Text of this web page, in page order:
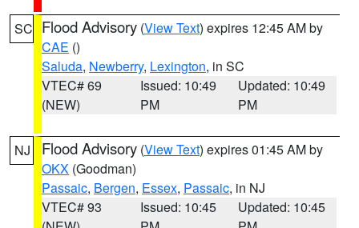
SC Flood Advisory (View Text) expires 12:45 AM by
CAE ()
Saluda, Newberry, Lexington, in SC
VTEC# 69
(NEW)
Issued: 10:49
PM
Updated: 10:49
PM
NJ Flood Advisory (View Text) expires 01:45 AM by
OKX (Goodman)
Passaic, Bergen, Essex, Passaic, in NJ
VTEC# 93
Issued: 10:45
Updated: 10:45